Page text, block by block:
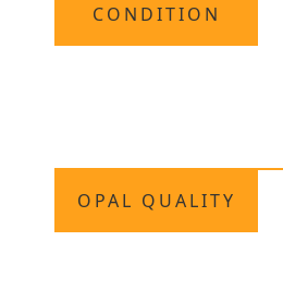
CONDITION
OPAL QUALITY